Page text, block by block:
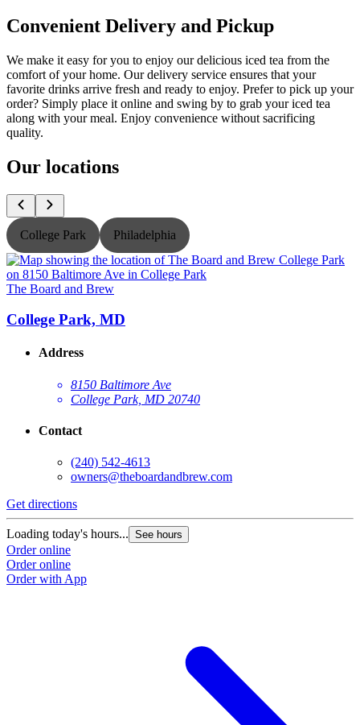
Convenient Delivery and Pickup
We make it easy for you to enjoy our delicious iced tea from the
comfort of your home. Our delivery service ensures that your
favorite drinks arrive fresh and ready to enjoy. Prefer to pick up your
order? Simply place it online and swing by to grab your iced tea
along with your meal. Enjoy convenience without sacrificing
quality.
Our locations
College Park Philadelphia
The Board and Brew
College Park, MD
Address
8150 Baltimore Ave
College Park, MD 20740
Contact
(240) 542-4613
owners@theboardandbrew.com
Get directions
Loading today's hours... See hours
Order online
Order online
Order with App